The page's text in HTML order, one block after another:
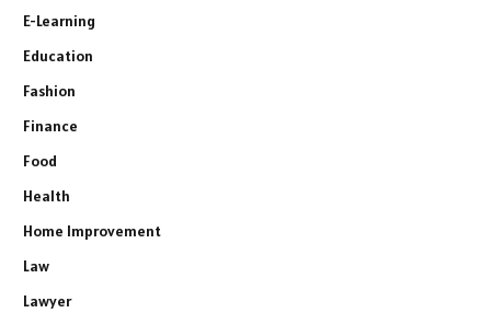
E-Learning
Education
Fashion
Finance
Food
Health
Home Improvement
Law
Lawyer